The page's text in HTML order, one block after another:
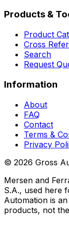
Products &
Product
Cross
Search
Request
Information
About
FAQ
Contact
Terms &
Privacy
© 2026 Gross
Mersen and
S.A., used here
Automation is
products, not